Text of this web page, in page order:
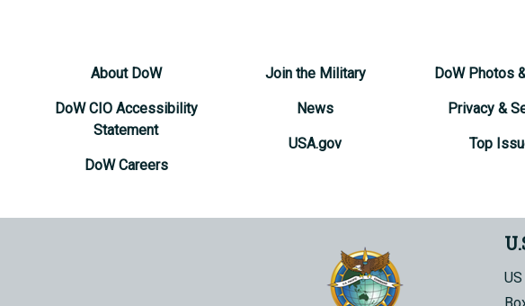
About DoW
DoW CIO Accessibility
Statement
DoW Careers
Join the Military
News
USA.gov
DoW Photos
Privacy &
Top